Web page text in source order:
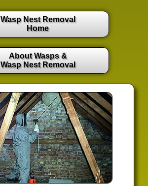
Wasp Nest Removal
Home
About Wasps &
Wasp Nest Removal